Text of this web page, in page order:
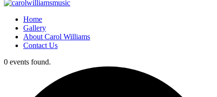
Home
Gallery
About Carol Williams
Contact Us
0 events found.